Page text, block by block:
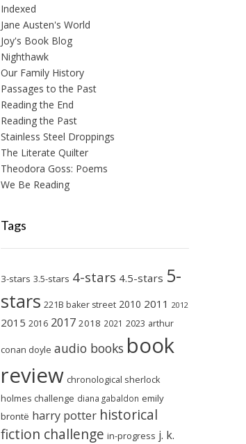
Indexed
Jane Austen's World
Joy's Book Blog
Nighthawk
Our Family History
Passages to the Past
Reading the End
Reading the Past
Stainless Steel Droppings
The Literate Quilter
Theodora Goss: Poems
We Be Reading
Tags
3-stars 3.5-stars 4-stars 4.5-stars 5-
stars 221B baker street 2010 2011 2012
2015 2016 2017 2018 2021 2023 arthur
conan doyle audio books book
review chronological sherlock
holmes challenge diana gabaldon emily
brontë harry potter historical
fiction challenge in-progress j. k.